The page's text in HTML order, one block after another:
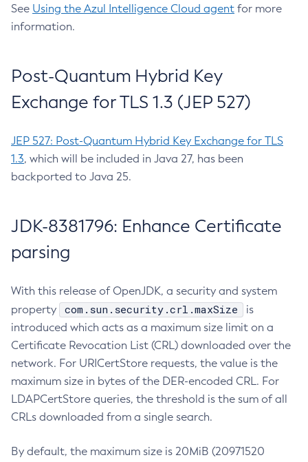
See Using the Azul Intelligence Cloud agent for more
information.
Post-Quantum Hybrid Key
Exchange for TLS 1.3 (JEP 527)
JEP 527: Post-Quantum Hybrid Key Exchange for TLS
1.3, which will be included in Java 27, has been
backported to Java 25.
JDK-8381796: Enhance Certificate
parsing
With this release of OpenJDK, a security and system
property
com.sun.security.crl.maxSize
is
introduced which acts as a maximum size limit on a
Certificate Revocation List (CRL) downloaded over the
network. For URICertStore requests, the value is the
maximum size in bytes of the DER-encoded CRL. For
LDAPCertStore queries, the threshold is the sum of all
CRLs downloaded from a single search.
By default, the maximum size is 20MiB (20971520